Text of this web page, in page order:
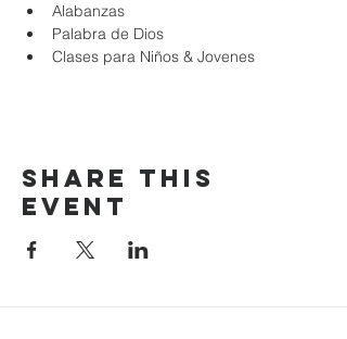
Alabanzas
Palabra de Dios
Clases para Niños & Jovenes
Share this
event